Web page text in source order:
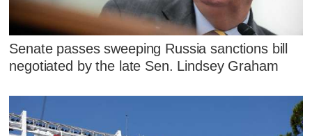
Senate passes sweeping Russia sanctions bill
negotiated by the late Sen. Lindsey Graham